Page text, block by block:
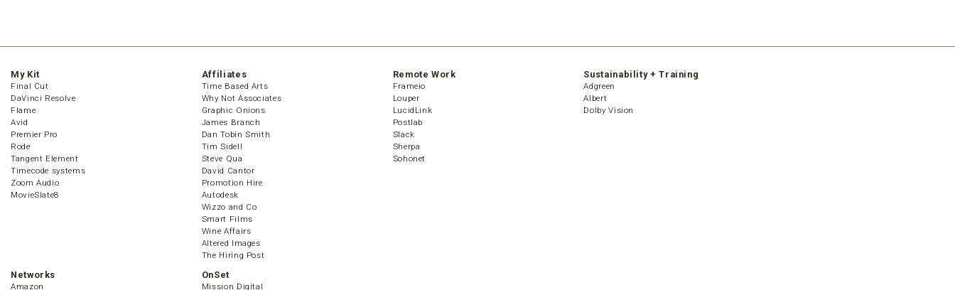
My Kit
Final Cut
DaVinci Resolve
Flame
Avid
Premier Pro
Rode
Tangent Element
Timecode systems
Zoom Audio
MovieSlate8
Affiliates
Time Based Arts
Why Not Associates
Graphic Onions
James Branch
Dan Tobin Smith
Tim Sidell
Steve Qua
David Cantor
Promotion Hire
Autodesk
Wizzo and Co
Smart Films
Wine Affairs
Altered Images
The Hiring Post
Remote Work
Frameio
Louper
LucidLink
Postlab
Slack
Sherpa
Sohonet
Sustainability + Training
Adgreen
Albert
Dolby Vision
Networks
Amazon
OnSet
Mission Digital